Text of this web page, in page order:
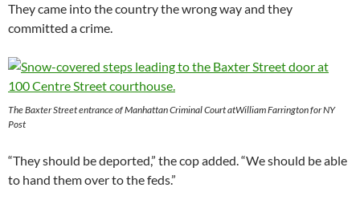
They came into the country the wrong way and they
committed a crime.
The Baxter Street entrance of Manhattan Criminal Court atWilliam Farrington for NY
Post
“They should be deported,” the cop added. “We should be able
to hand them over to the feds.”